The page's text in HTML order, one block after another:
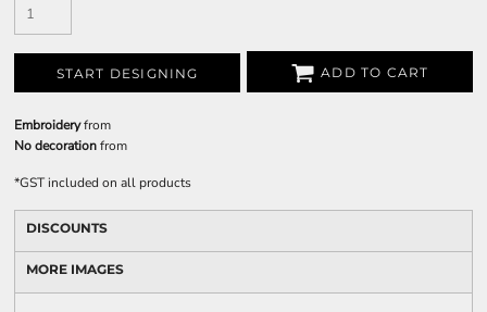
START DESIGNING ADD TO CART
Embroideryfrom
No decorationfrom
*GST included on all products
DISCOUNTS
MORE IMAGES